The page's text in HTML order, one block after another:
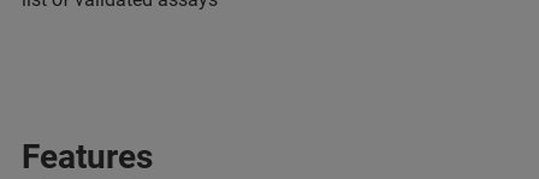
Features